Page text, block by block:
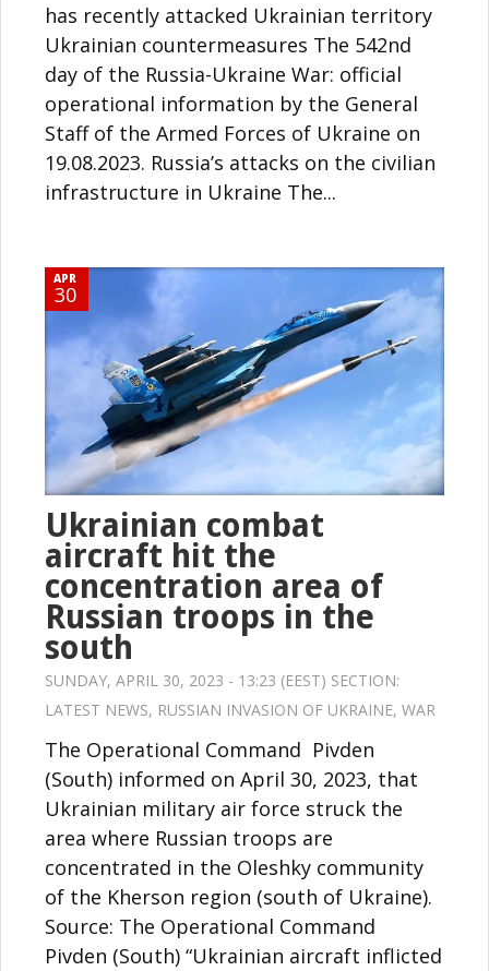
has recently attacked Ukrainian territory
Ukrainian countermeasures The 542nd
day of the Russia-Ukraine War: official
operational information by the General
Staff of the Armed Forces of Ukraine on
19.08.2023. Russia’s attacks on the civilian
infrastructure in Ukraine The...
APR
30
Ukrainian combat
aircraft hit the
concentration area of
Russian troops in the
south
SUNDAY, APRIL 30, 2023 - 13:23 (EEST) SECTION:
LATEST NEWS, RUSSIAN INVASION OF UKRAINE, WAR
The Operational Command Pivden
(South) informed on April 30, 2023, that
Ukrainian military air force struck the
area where Russian troops are
concentrated in the Oleshky community
of the Kherson region (south of Ukraine).
Source: The Operational Command
Pivden (South) “Ukrainian aircraft inflicted